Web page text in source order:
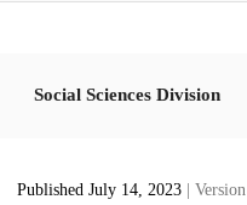
Social Sciences Division
Published July 14, 2023
| Version